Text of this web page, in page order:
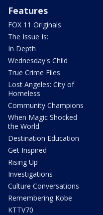
Features
FOX 11 Originals
The Issue Is:
In Depth
Wednesday's Child
True Crime Files
Lost Angeles: City of
Homeless
Community Champions
When Magic Shocked
the World
Destination Education
Get Inspired
Rising Up
Investigations
Culture Conversations
Remembering Kobe
KTTV70